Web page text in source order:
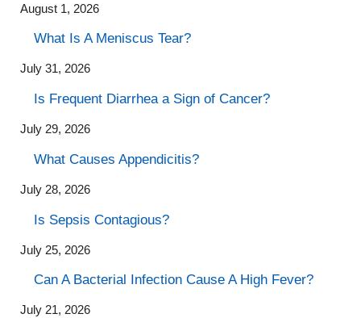
August 1, 2026
What Is A Meniscus Tear?
July 31, 2026
Is Frequent Diarrhea a Sign of Cancer?
July 29, 2026
What Causes Appendicitis?
July 28, 2026
Is Sepsis Contagious?
July 25, 2026
Can A Bacterial Infection Cause A High Fever?
July 21, 2026